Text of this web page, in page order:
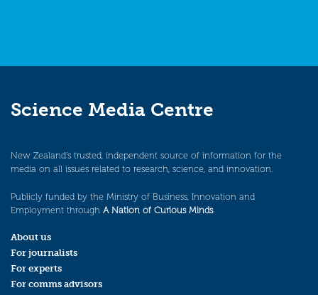
Science Media Centre
New Zealand’s trusted, independent source of information for the
media on all issues related to research, science, and innovation.
Publicly funded by the Ministry of Business, Innovation and
Employment through A Nation of Curious Minds.
About us
For journalists
For experts
For comms advisors